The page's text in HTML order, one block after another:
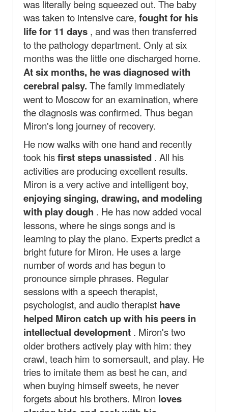
was literally being squeezed out. The baby
was taken to intensive care, fought for his
life for 11 days , and was then transferred
to the pathology department. Only at six
months was the little one discharged home.
At six months, he was diagnosed with
cerebral palsy. The family immediately
went to Moscow for an examination, where
the diagnosis was confirmed. Thus began
Miron's long journey of recovery.
He now walks with one hand and recently
took hisfirst steps unassisted . All his
activities are producing excellent results.
Miron is a very active and intelligent boy,
enjoying singing, drawing, and modeling
with play dough . He has now added vocal
lessons, where he sings songs and is
learning to play the piano. Experts predict a
bright future for Miron. He uses a large
number of words and has begun to
pronounce simple phrases. Regular
sessions with a speech therapist,
psychologist, and audio therapist have
helped Miron catch up with his peers in
intellectual development . Miron's two
older brothers actively play with him: they
crawl, teach him to somersault, and play. He
tries to imitate them as best he can, and
when buying himself sweets, he never
forgets about his brothers. Miron loves